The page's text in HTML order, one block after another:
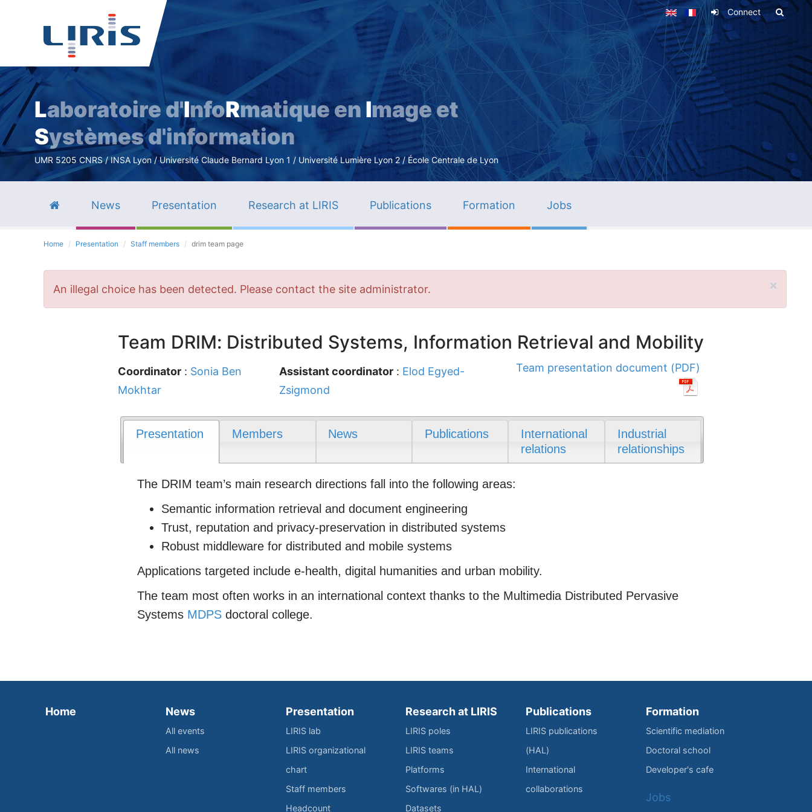
Skip
main
content
Connect
Laboratoire d'InfoRmatique en Image et
Systèmes d'information
UMR 5205 CNRS / INSA Lyon / Université Claude Bernard Lyon 1 / Université Lumière Lyon 2 / École Centrale de Lyon
News Presentation Research at LIRIS Publications Formation Jobs
Home Presentation Staff members drim team page
×
Error
message
An illegal choice has been detected. Please contact the site administrator.
Team DRIM: Distributed Systems, Information Retrieval and Mobility
Coordinator : Sonia Ben
Mokhtar
Assistant coordinator : Elod Egyed-
Zsigmond
Team presentation document (PDF)
Presentation Members News Publications
International
relations
Industrial
relationships
The DRIM team’s main research directions fall into the following areas:
Semantic information retrieval and document engineering
Trust, reputation and privacy-preservation in distributed systems
Robust middleware for distributed and mobile systems
Applications targeted include e-health, digital humanities and urban mobility.
The team most often works in an international context thanks to the Multimedia Distributed Pervasive
Systems MDPSdoctoral college.
Home News
All events
All news
Presentation
LIRIS lab
LIRIS organizational
chart
Staff members
Headcount
Research at LIRIS
LIRIS poles
LIRIS teams
Platforms
Softwares (in HAL)
Datasets
Publications
LIRIS publications
(HAL)
International
collaborations
Formation
Scientific mediation
Doctoral school
Developer's cafe
Jobs